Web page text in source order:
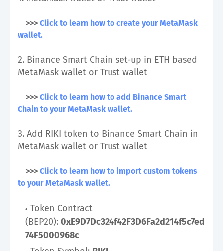
>>> Click to learn how to create your MetaMask
wallet.
2. Binance Smart Chain set-up in ETH based
MetaMask wallet or Trust wallet
>>> Click to learn how to add Binance Smart
Chain to your MetaMask wallet.
3. Add RIKI token to Binance Smart Chain in
MetaMask wallet or Trust wallet
>>> Click to learn how to import custom tokens
to your MetaMask wallet.
Token Contract
(BEP20): 0xE9D7Dc324f42F3D6Fa2d214f5c7ed
74F5000968c